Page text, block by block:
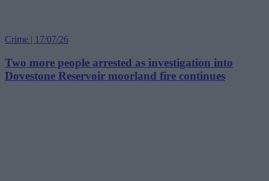
Crime | 17/07/26
Two more people arrested as investigation into
Dovestone Reservoir moorland fire continues